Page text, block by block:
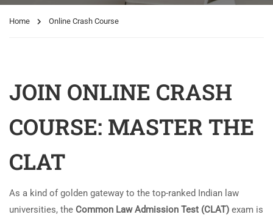
Home Online Crash Course
JOIN ONLINE CRASH
COURSE: MASTER THE
CLAT
As a kind of golden gateway to the top-ranked Indian law
universities, the Common Law Admission Test (CLAT) exam is